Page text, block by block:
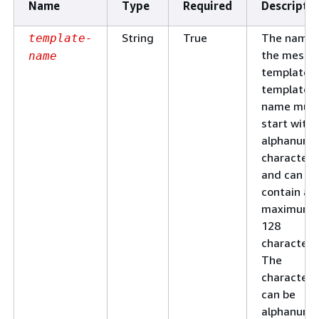
Name Type Required
template-
name
String True
The name
the
template.
template
name
start with
character
and can
contain a
maximum
128
The
characters
can be